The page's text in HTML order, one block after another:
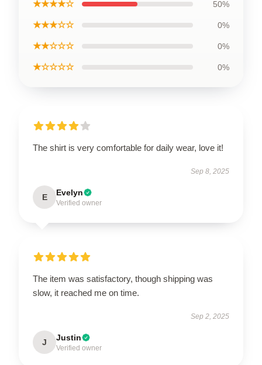
★★★★☆ 50%
★★★☆☆ 0%
★★☆☆☆ 0%
★☆☆☆☆ 0%
The shirt is very comfortable for daily wear, love it!
Sep 8, 2025
E Evelyn
Verified owner
The item was satisfactory, though shipping was
slow, it reached me on time.
Sep 2, 2025
J Justin
Verified owner